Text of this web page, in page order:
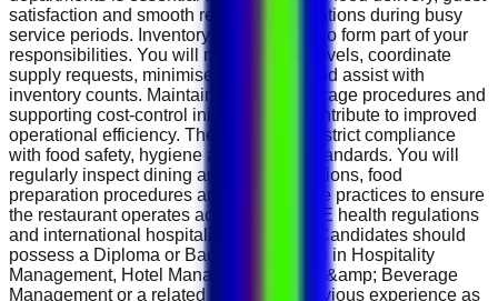
satisfaction and smooth restaurant operations during busy
service periods. Inventory control will also form part of your
responsibilities. You will monitor stock levels, coordinate
supply requests, minimise food waste and assist with
inventory counts. Maintaining proper storage procedures and
supporting cost-control initiatives will contribute to improved
operational efficiency. The role requires strict compliance
with food safety, hygiene and HACCP standards. You will
regularly inspect dining areas, buffet stations, food
preparation procedures and staff hygiene practices to ensure
the restaurant operates according to UAE health regulations
and international hospitality standards. Candidates should
possess a Diploma or Bachelor's degree in Hospitality
Management, Hotel Management, Food &amp; Beverage
Management or a related discipline. Previous experience as